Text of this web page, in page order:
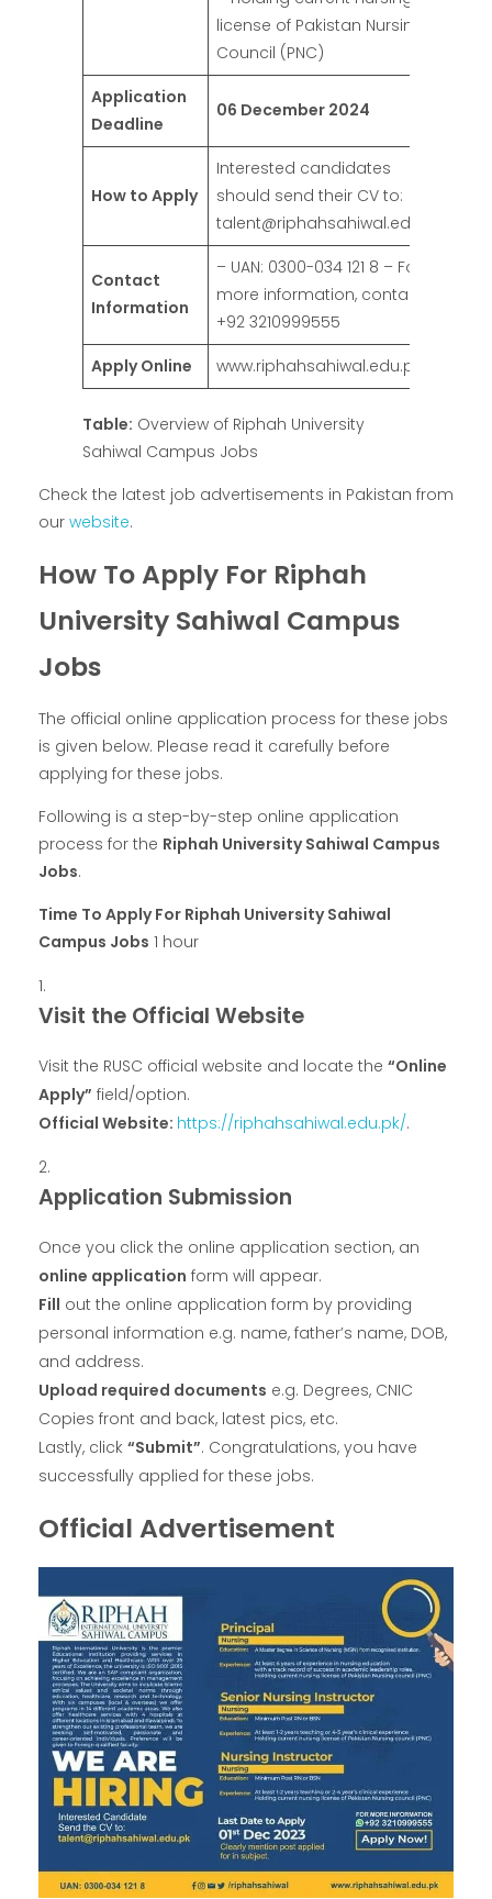
license of Pakistan Nursing
Council (PNC)
Application
Deadline
06 December 2024
How to Apply
Interested candidates
should send their CV to:
talent@riphahsahiwal.edu.pk
Contact
Information
– UAN: 0300-034 121 8 – For
more information, contact:
+92 3210999555
Apply Online
www.riphahsahiwal.edu.pk
Table: Overview of Riphah University
Sahiwal Campus Jobs
Check the latest job advertisements in Pakistan from
our website.
How To Apply For Riphah
University Sahiwal Campus
Jobs
The official online application process for these jobs
is given below. Please read it carefully before
applying for these jobs.
Following is a step-by-step online application
process for the Riphah University Sahiwal Campus
Jobs.
Time To Apply For Riphah University Sahiwal
Campus Jobs 1 hour
Visit the Official Website
Visit the RUSC official website and locate the “Online
Apply” field/option.
Official Website: https://riphahsahiwal.edu.pk/.
Application Submission
Once you click the online application section, an
online application form will appear.
Fill out the online application form by providing
personal information e.g. name, father’s name, DOB,
and address.
Upload required documents e.g. Degrees, CNIC
Copies front and back, latest pics, etc.
Lastly, click “Submit”. Congratulations, you have
successfully applied for these jobs.
Official Advertisement